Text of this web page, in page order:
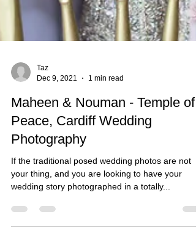
Dec 9, 2021
1 min read
Maheen & Nouman - Temple of
Peace, Cardiff Wedding
Photography
If the traditional posed wedding photos are not
wedding story photographed in a totally...